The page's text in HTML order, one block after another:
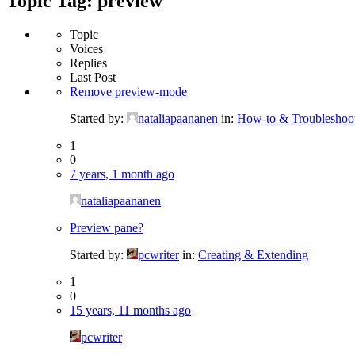
Topic
Voices
Replies
Last Post
Remove preview-mode
Started by:
nataliapaananen in: How-to &
1
0
7 years, 1 month ago
nataliapaananen
Preview pane?
Started by:
pcwriter in: Creating & Extending
1
0
15 years, 11 months ago
pcwriter